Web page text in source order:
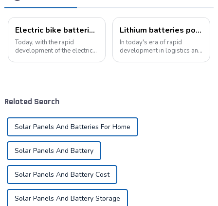
Electric bike batteries promote green travel
Today, with the rapid
development of the electric
Pyroxene Energy Company,
Lithium batteries power modern intelligent energy storage systems
In today's era of rapid
development in logistics and
Related Search
Solar Panels And Batteries For Home
Solar Panels And Battery
Solar Panels And Battery Cost
Solar Panels And Battery Storage